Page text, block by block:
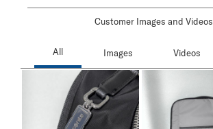
Customer Images and Videos